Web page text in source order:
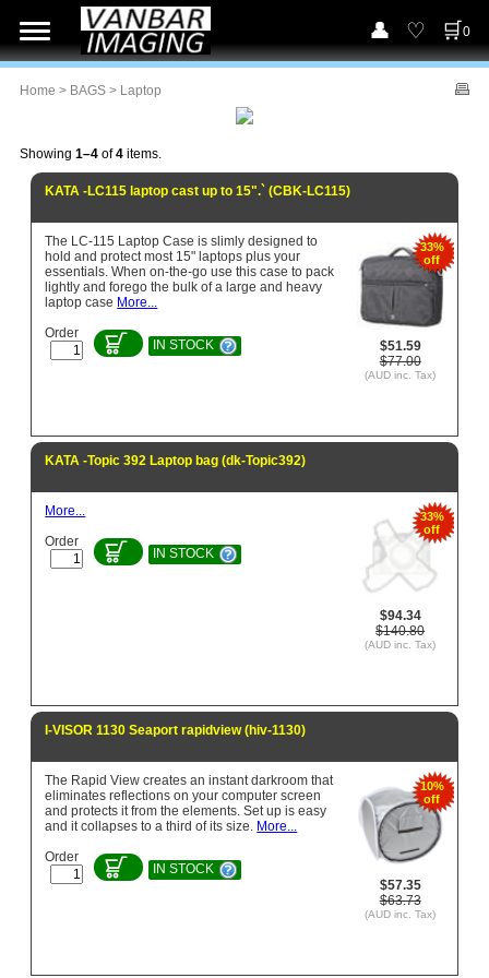
0
Home > BAGS > Laptop
Showing 1–4 of4 items.
KATA -LC115 laptop cast up to 15".` (CBK-LC115)
33%
off
$51.59
$77.00
(AUD inc. Tax)
The LC-115 Laptop Case is slimly designed to
hold and protect most 15" laptops plus your
essentials. When on-the-go use this case to pack
lightly and forego the bulk of a large and heavy
laptop case More...
Order
IN STOCK
KATA -Topic 392 Laptop bag (dk-Topic392)
33%
off
$94.34
$140.80
(AUD inc. Tax)
More...
Order
IN STOCK
I-VISOR 1130 Seaport rapidview (hiv-1130)
10%
off
$57.35
$63.73
(AUD inc. Tax)
The Rapid View creates an instant darkroom that
eliminates reflections on your computer screen
and protects it from the elements. Set up is easy
and it collapses to a third of its size. More...
Order
IN STOCK